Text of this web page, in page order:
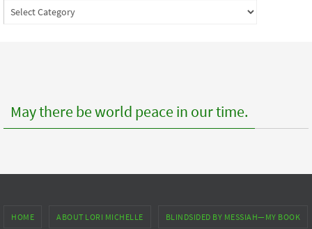
Index
to
May there be world peace in our time.
HOME ABOUT LORI MICHELLE BLINDSIDED BY MESSIAH—MY BOOK